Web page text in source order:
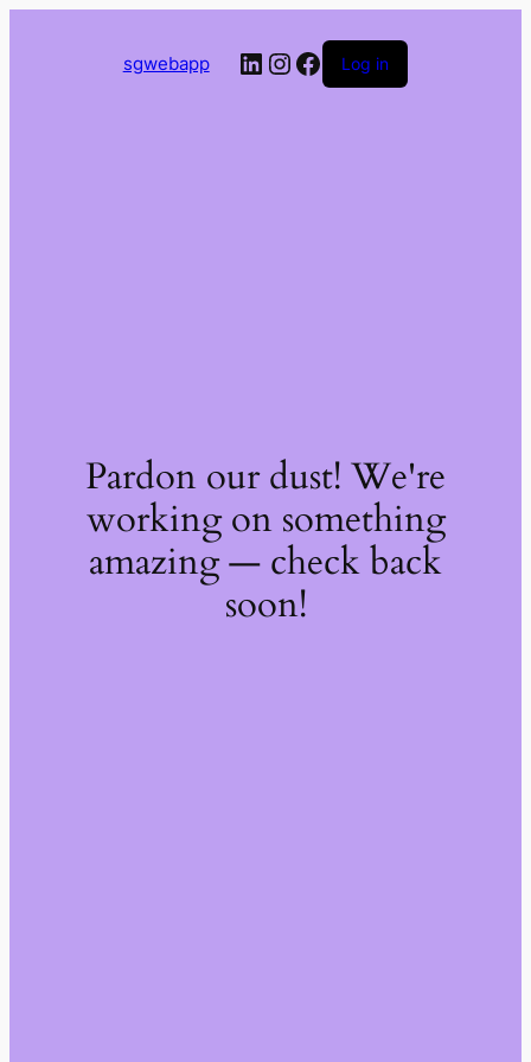
sgwebapp LinkedIn
Instagram
Facebook
Log in
Pardon our dust! We're
working on something
amazing — check back
soon!